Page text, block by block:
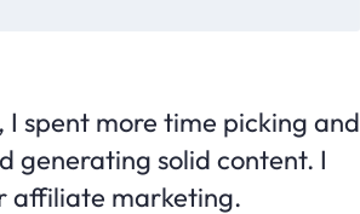
spent more time picking and
generating solid content. I
affiliate marketing.